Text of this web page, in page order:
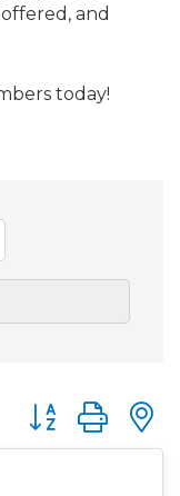
and
today!
Button group